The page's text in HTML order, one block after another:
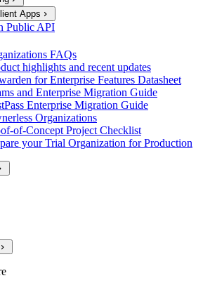
Apps
Public API
FAQs
highlights and recent updates
for Enterprise Features Datasheet
and Enterprise Migration Guide
Enterprise Migration Guide
Organizations
of-Concept Project Checklist
your Trial Organization for Production